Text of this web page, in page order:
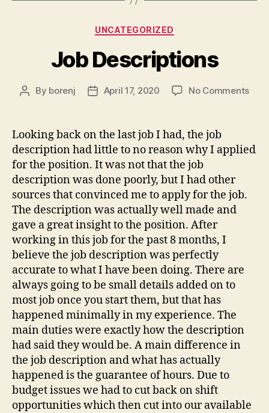
Categories
UNCATEGORIZED
Job Descriptions
Post
By borenj
PostApril 17, 2020 No Commentson
Looking back on the last job I had, the job
description had little to no reason why I applied
for the position. It was not that the job
description was done poorly, but I had other
sources that convinced me to apply for the job.
The description was actually well made and
gave a great insight to the position. After
working in this job for the past 8 months, I
believe the job description was perfectly
accurate to what I have been doing. There are
always going to be small details added on to
most job once you start them, but that has
happened minimally in my experience. The
main duties were exactly how the description
had said they would be. A main difference in
the job description and what has actually
happened is the guarantee of hours. Due to
budget issues we had to cut back on shift
opportunities which then cut into our available